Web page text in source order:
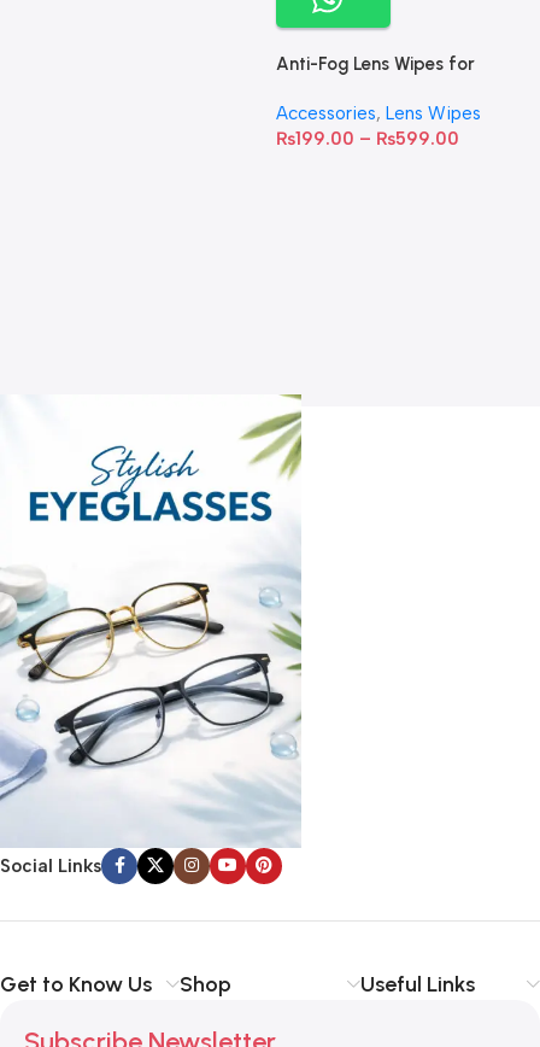
Anti-Fog Lens Wipes for
Accessories, Lens Wipes
₨199.00 – ₨599.00
Social Links
Get to Know Us Shop Useful Links